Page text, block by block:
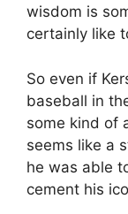
wisdom is
certainly like
So even if
baseball in
some kind of
seems like a
he was able
cement his